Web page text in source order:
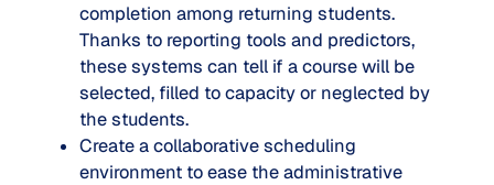
completion among returning students.
Thanks to reporting tools and predictors,
these systems can tell if a course will be
selected, filled to capacity or neglected by
the students.
Create a collaborative scheduling
environment to ease the administrative